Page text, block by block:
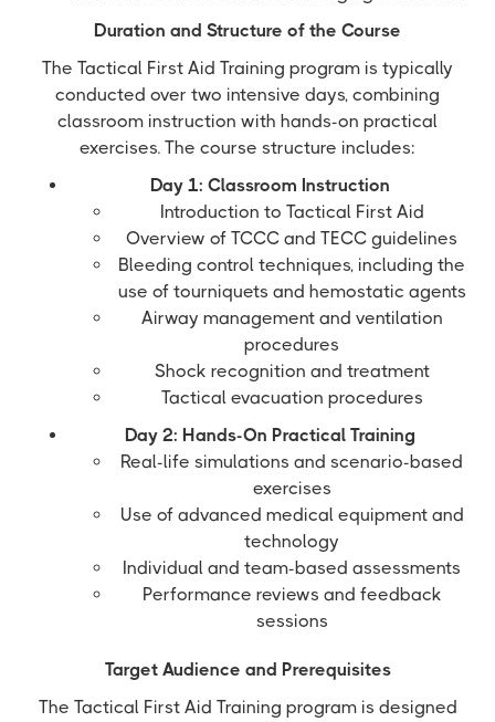
Duration and Structure of the Course
The Tactical First Aid Training program is typically
conducted over two intensive days, combining
classroom instruction with hands-on practical
exercises. The course structure includes:
Day 1: Classroom Instruction
Introduction to Tactical First Aid
Overview of TCCC and TECC guidelines
Bleeding control techniques, including the
use of tourniquets and hemostatic agents
Airway management and ventilation
procedures
Shock recognition and treatment
Tactical evacuation procedures
Day 2: Hands-On Practical Training
Real-life simulations and scenario-based
exercises
Use of advanced medical equipment and
technology
Individual and team-based assessments
Performance reviews and feedback
sessions
Target Audience and Prerequisites
The Tactical First Aid Training program is designed